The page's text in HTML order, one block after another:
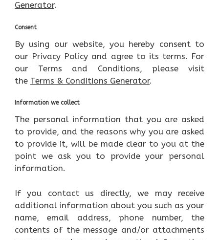
Generator.
Consent
By using our website, you hereby consent to
our Privacy Policy and agree to its terms. For
our Terms and Conditions, please visit
the Terms & Conditions Generator.
Information we collect
The personal information that you are asked
to provide, and the reasons why you are asked
to provide it, will be made clear to you at the
point we ask you to provide your personal
information.
If you contact us directly, we may receive
additional information about you such as your
name, email address, phone number, the
contents of the message and/or attachments